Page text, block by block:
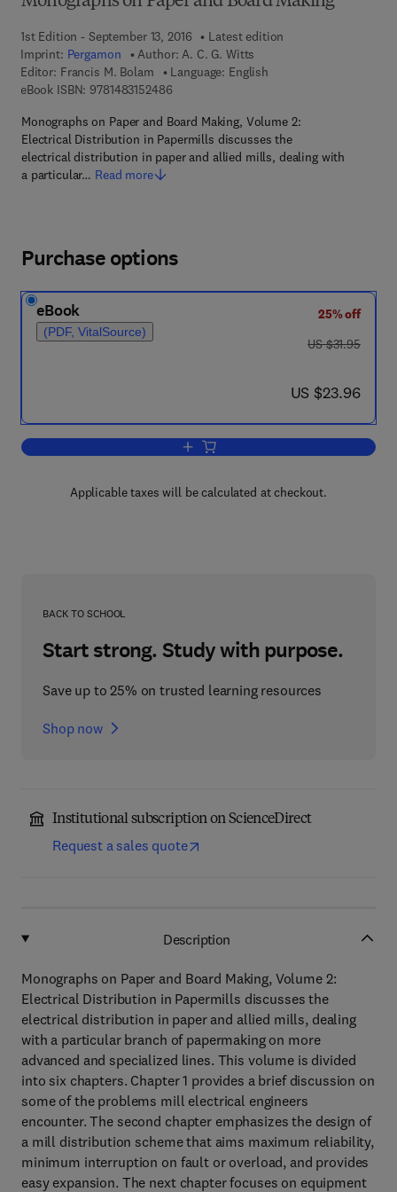
1st Edition - September 13, 2016
Latest edition
Imprint: Pergamon Author: A. C. G. Witts
Editor: Francis M. Bolam
Language: English
eBook ISBN: 97814831524869 7 8 - 1 - 4 8 3 1 - 5 2 4 8 - 6
Monographs on Paper and Board Making, Volume 2:
Electrical Distribution in Papermills discusses the
electrical distribution in paper and allied mills, dealing with
a particular… Read more
Purchase options
eBook
(PDF, VitalSource)
25% off
was US $31.95
US $31.95
now US $23.96
US $23.96
Add to cart, Electrical Distribution in
Applicable taxes will be calculated at checkout.
BACK TO SCHOOL
Start strong. Study with purpose.
Save up to 25% on trusted learning resources
Shop now
Institutional subscription on ScienceDirect
Request a sales quote
Description
Monographs on Paper and Board Making, Volume 2:
Electrical Distribution in Papermills discusses the
electrical distribution in paper and allied mills, dealing
with a particular branch of papermaking on more
advanced and specialized lines. This volume is divided
into six chapters. Chapter 1 provides a brief discussion on
some of the problems mill electrical engineers
encounter. The second chapter emphasizes the design of
a mill distribution scheme that aims maximum reliability,
minimum interruption on fault or overload, and provides
easy expansion. The next chapter focuses on equipment